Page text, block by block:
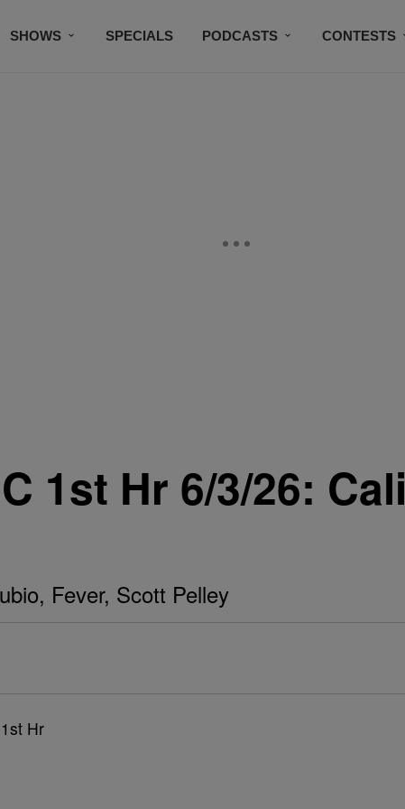
SHOWS SPECIALS PODCASTS CONTESTS
1st Hr 6/3/26:
Fever, Scott Pelley
Hr